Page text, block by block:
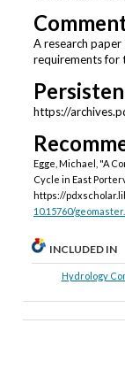
A research
requirements for
https://
Egge, Michael, "A
Cycle in East
https://
10.15760/
INCLUDED IN
Hydrology